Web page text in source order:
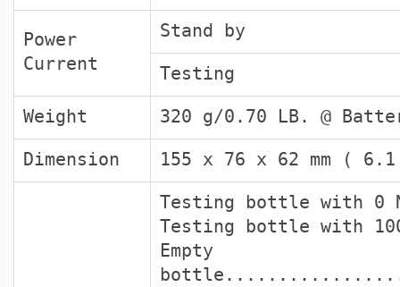
Power
Current
Stand by
Testing
Weight
320 g/0.70 LB. @
Dimension
155 x 76 x 62 mm (
Testing bottle with
Testing bottle with